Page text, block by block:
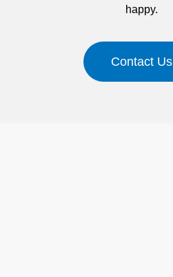
happy.
Contact Us